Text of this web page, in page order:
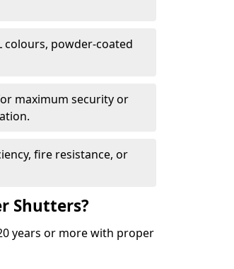
colours, powder-coated
maximum security or
fire resistance, or
Shutters?
years or more with proper